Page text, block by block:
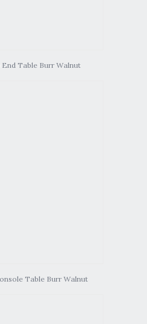
End Table Burr Walnut
Table Burr Walnut